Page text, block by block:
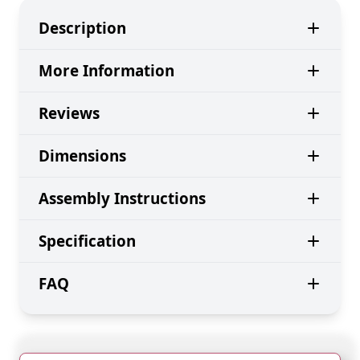
Description
More Information
Reviews
Dimensions
Assembly Instructions
Specification
FAQ